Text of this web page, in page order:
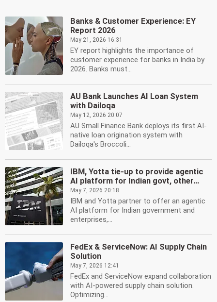
Banks & Customer Experience: EY
Report 2026
May 21, 2026 16:31
EY report highlights the importance of
customer experience for banks in India by
2026. Banks must...
AU Bank Launches AI Loan System
with Dailoqa
May 12, 2026 20:07
AU Small Finance Bank deploys its first AI-
native loan origination system with
Dailoqa's Broccoli...
IBM, Yotta tie-up to provide agentic
AI platform for Indian govt, other...
May 7, 2026 20:18
IBM and Yotta partner to offer an agentic
AI platform for Indian government and
enterprises,...
FedEx & ServiceNow: AI Supply Chain
Solution
May 7, 2026 12:41
FedEx and ServiceNow expand collaboration
with AI-powered supply chain solution.
Optimizing...